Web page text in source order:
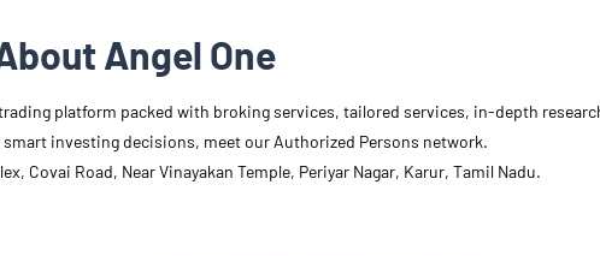
Angel One
platform packed with broking services, tailored services, in-depth
investing decisions, meet our Authorized Persons network.
Covai Road, Near Vinayakan Temple, Periyar Nagar, Karur, Tamil Nadu.